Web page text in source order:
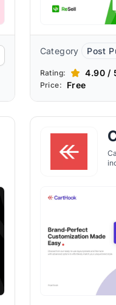
Category Post
Rating: 4.90 /
Price: Free